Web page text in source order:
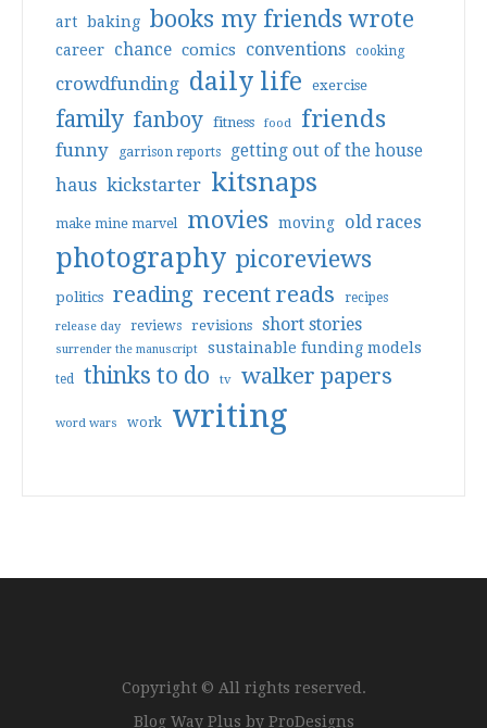
art baking books my friends wrote
career chance comics conventions cooking
crowdfunding daily life exercise
family fanboy fitness food friends
funny garrison reports getting out of the house
haus kickstarter kitsnaps
make mine marvel movies moving old races
photography picoreviews
politics reading recent reads recipes
release day reviews revisions short stories
surrender the manuscript sustainable funding models
ted thinks to do tv walker papers
word wars work writing
Copyright © All rights reserved.
Blog Way Plus by ProDesigns